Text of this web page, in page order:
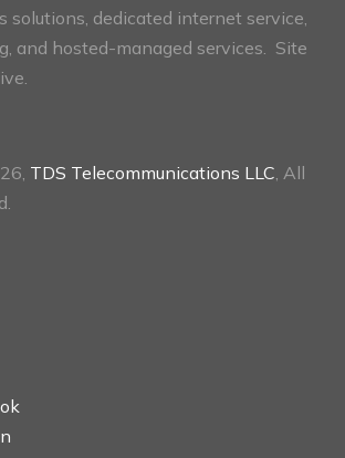
solutions, dedicated internet service,
and hosted-managed services. Site
TDS Telecommunications LLC , All